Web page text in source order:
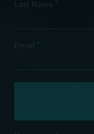
Last Name
Email *